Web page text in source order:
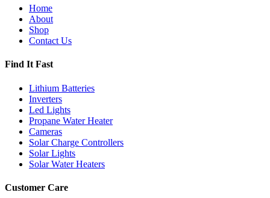
Home
About
Shop
Contact Us
Find It Fast
Lithium Batteries
Inverters
Led Lights
Propane Water Heater
Cameras
Solar Charge Controllers
Solar Lights
Solar Water Heaters
Customer Care